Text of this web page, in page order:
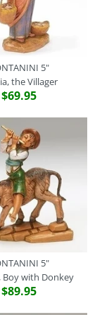
5"
the Villager
$69.95
5"
Boy with Donkey
$89.95